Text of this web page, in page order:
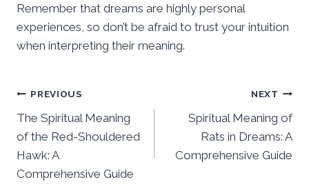
Remember that dreams are highly personal
experiences, so don’t be afraid to trust your intuition
when interpreting their meaning.
Post
navigation
PREVIOUS
The Spiritual Meaning
of the Red-Shouldered
Hawk: A
Comprehensive Guide
NEXT
Spiritual Meaning of
Rats in Dreams: A
Comprehensive Guide